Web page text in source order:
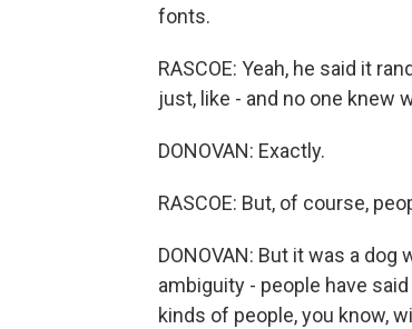
fonts.
RASCOE: Yeah, he said it
just, like - and no one knew
DONOVAN: Exactly.
RASCOE: But, of course,
DONOVAN: But it was a
ambiguity - people have
kinds of people, you know,